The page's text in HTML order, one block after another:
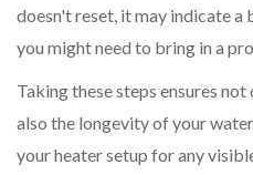
doesn't reset, it may indicate a
you might need to bring in a
Taking these steps ensures
also the longevity of your
your heater setup for any